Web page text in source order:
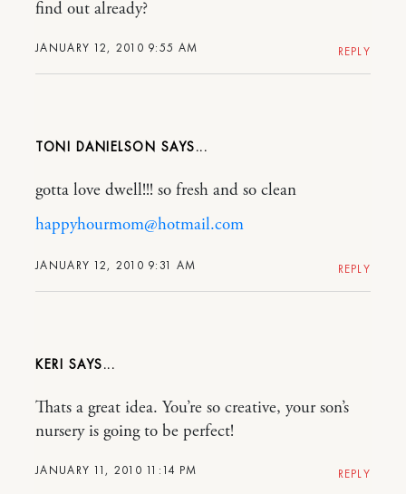
JANUARY 12, 2010 9:55 AM
find out already?
REPLY
TONI DANIELSON
JANUARY 12, 2010 9:31 AM
gotta love dwell!!! so fresh and so clean
happyhourmom@hotmail.com
REPLY
KERI
JANUARY 11, 2010 11:14 PM
Thats a great idea. You’re so creative, your son’s
nursery is going to be perfect!
REPLY